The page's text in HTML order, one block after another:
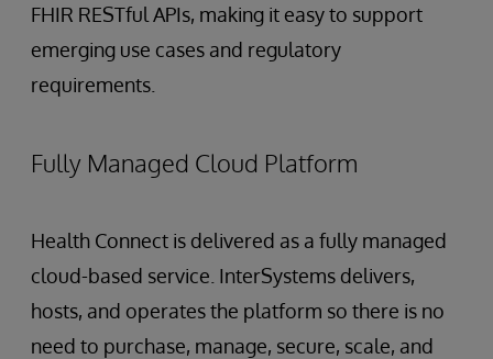
FHIR RESTful APIs, making it easy to support
emerging use cases and regulatory
requirements.
Fully Managed Cloud Platform
Health Connect is delivered as a fully managed
cloud-based service. InterSystems delivers,
hosts, and operates the platform so there is no
need to purchase, manage, secure, scale, and